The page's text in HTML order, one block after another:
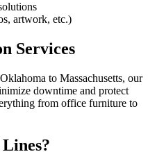
artwork, etc.)
Services
to Massachusetts, our
downtime and protect
from office furniture to